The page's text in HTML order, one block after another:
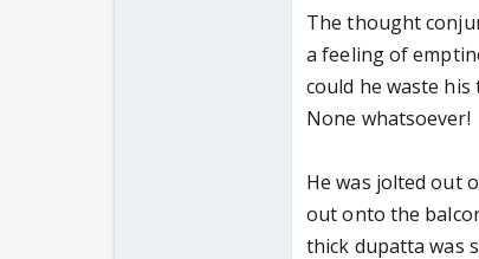
The thought
a feeling of
could he waste
None whatsoever!
He was jolted out
out onto the
thick dupatta was